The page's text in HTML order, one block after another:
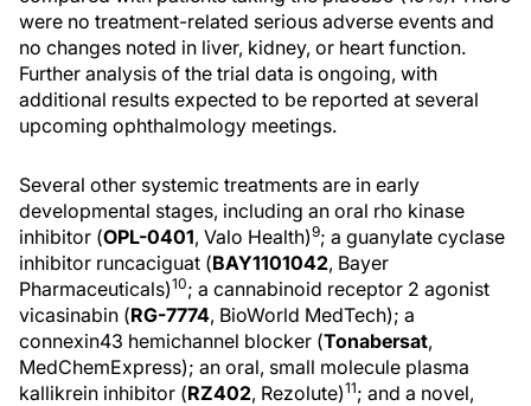
were no treatment-related serious adverse events and
no changes noted in liver, kidney, or heart function.
Further analysis of the trial data is ongoing, with
additional results expected to be reported at several
upcoming ophthalmology meetings.
Several other systemic treatments are in early
developmental stages, including an oral rho kinase
inhibitor (OPL-0401, Valo Health)9; a guanylate cyclase
inhibitor runcaciguat (BAY1101042, Bayer
Pharmaceuticals)10; a cannabinoid receptor 2 agonist
vicasinabin (RG-7774, BioWorld MedTech); a
connexin43 hemichannel blocker (Tonabersat,
MedChemExpress); an oral, small molecule plasma
kallikrein inhibitor (RZ402, Rezolute)11; and a novel,